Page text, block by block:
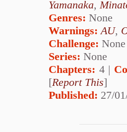
Yamanaka,
Genres: None
Warnings:AU,
Challenge: None
Series: None
Chapters: 4 |
[Report This]
Published: 27/